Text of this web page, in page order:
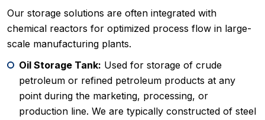
Our storage solutions are often integrated with
chemical reactors for optimized process flow in large-
scale manufacturing plants.
Oil Storage Tank: Used for storage of crude
petroleum or refined petroleum products at any
point during the marketing, processing, or
production line. We are typically constructed of steel